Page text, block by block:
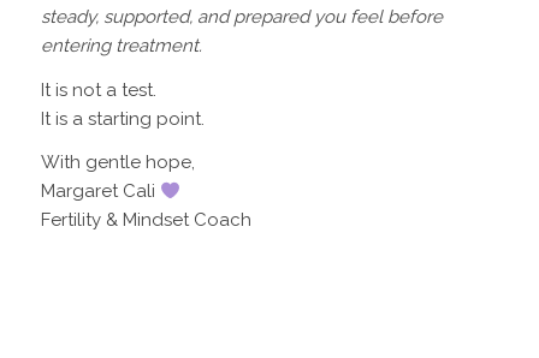
steady, supported, and prepared you feel before
entering treatment.
It is not a test.
It is a starting point.
With gentle hope,
Margaret Cali
Fertility & Mindset Coach